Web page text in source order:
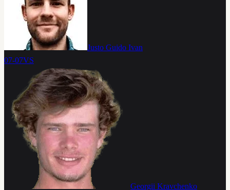
Justo Guido Ivan
07-07VS
Georgii Kravchenko